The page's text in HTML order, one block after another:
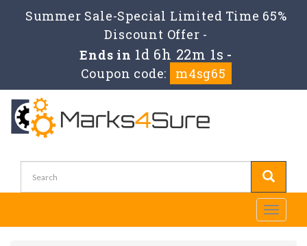
Summer Sale-Special Limited Time 65%
Discount Offer -
Ends in 1d 6h 22m 1s -
Coupon code:
m4sg65
Toggle